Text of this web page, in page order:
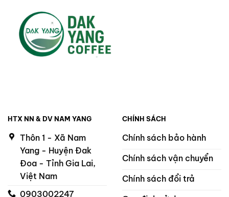
HTX NN & DV NAM YANG
Thôn 1 - Xã Nam
Yang - Huyện Đak
Đoa - Tỉnh Gia Lai,
Việt Nam
0903002247
CHÍNH SÁCH
Chính sách bảo hành
Chính sách vận chuyển
Chính sách đổi trả